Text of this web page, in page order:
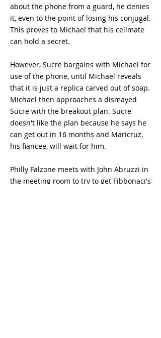
about the phone from a guard, he denies
it, even to the point of losing his conjugal.
This proves to Michael that his cellmate
can hold a secret.
However, Sucre bargains with Michael for
use of the phone, until Michael reveals
that it is just a replica carved out of soap.
Michael then approaches a dismayed
Sucre with the breakout plan. Sucre
doesn't like the plan because he says he
can get out in 16 months and Maricruz,
his fiancee, will wait for him.
Philly Falzone meets with John Abruzzi in
the meeting room to try to get Fibbonaci's